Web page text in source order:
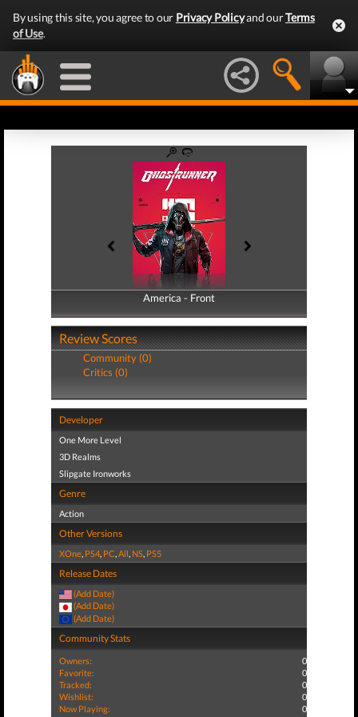
By using this site, you agree to our Privacy Policyand ourTerms
of Use.
America - Front
America - Back
Review Scores
Community (0)
Critics (0)
Developer
One More Level
3D Realms
Slipgate Ironworks
Genre
Action
Other Versions
XOne, PS4, PC,All, NS, PS5
Release Dates
(Add Date)
(Add Date)
(Add Date)
Community Stats
Owners:
0
Favorite:
0
Tracked:
0
Wishlist:
0
Now Playing:
0